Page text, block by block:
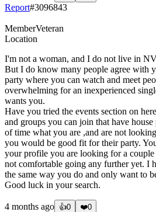
Report#3096843
MemberVeteran
Location
I'm not a woman, and I do not live in
But I do know many people agree with
party where you can watch and meet
overwhelming for an inexperienced
wants you.
Have you tried the events section on
and groups you can join that have house
of time what you are ,and are not
you would be good fit for their party.
your profile you are looking for a couple
not comfortable going any further yet. I
the same way you do and only want to
Good luck in your search.
4 months ago 👍0 ❤️0